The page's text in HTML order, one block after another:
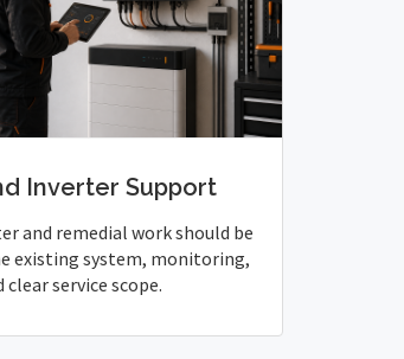
Inverter Support
and remedial work should be
existing system, monitoring,
service scope.